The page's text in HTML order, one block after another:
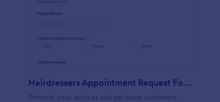
Hairdressers Appointment Request Form
Promote your services and get more customers